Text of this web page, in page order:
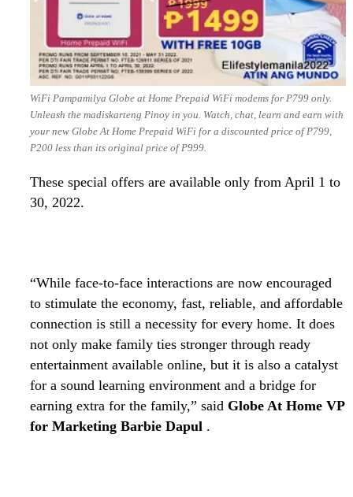
WiFi Pampamilya Globe at Home Prepaid WiFi modems for P799 only.
Unleash the madiskarteng Pinoy in you. Watch, chat, learn and earn with
your new Globe At Home Prepaid WiFi for a discounted price of P799,
P200 less than its original price of P999.
These special offers are available only from April 1 to
30, 2022.
“While face-to-face interactions are now encouraged
to stimulate the economy, fast, reliable, and affordable
connection is still a necessity for every home. It does
not only make family ties stronger through ready
entertainment available online, but it is also a catalyst
for a sound learning environment and a bridge for
earning extra for the family,” said Globe At Home VP
for Marketing Barbie Dapul .